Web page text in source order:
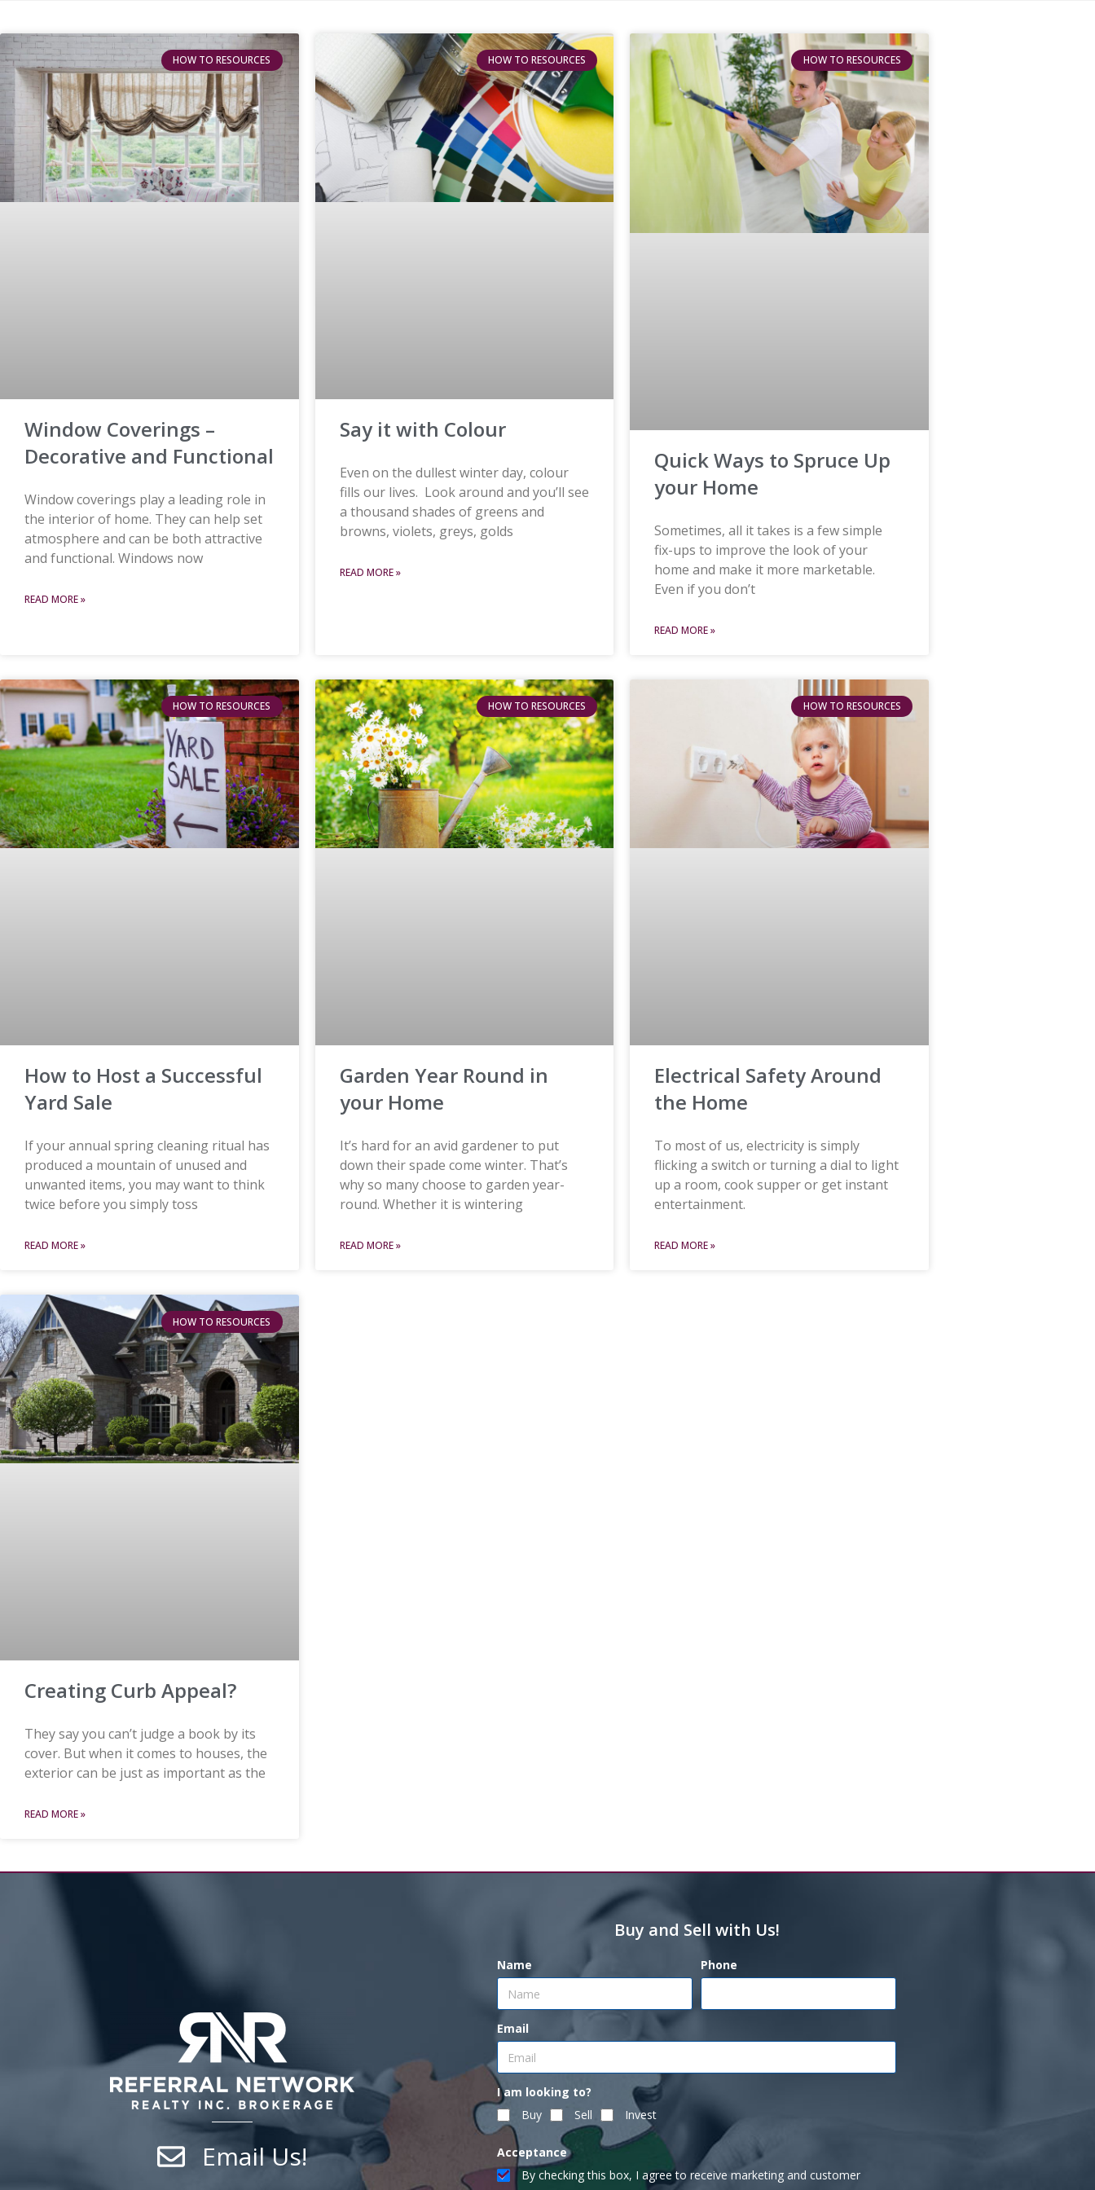
HOW TO RESOURCES
Window Coverings –
Decorative and Functional
Window coverings play a leading role in
the interior of home. They can help set
atmosphere and can be both attractive
and functional. Windows now
READ MORE »
HOW TO RESOURCES
Say it with Colour
Even on the dullest winter day, colour
fills our lives. Look around and you’ll see
a thousand shades of greens and
browns, violets, greys, golds
READ MORE »
HOW TO RESOURCES
Quick Ways to Spruce Up
your Home
Sometimes, all it takes is a few simple
fix-ups to improve the look of your
home and make it more marketable.
Even if you don’t
READ MORE »
HOW TO RESOURCES
How to Host a Successful
Yard Sale
If your annual spring cleaning ritual has
produced a mountain of unused and
unwanted items, you may want to think
twice before you simply toss
READ MORE »
HOW TO RESOURCES
Garden Year Round in
your Home
It’s hard for an avid gardener to put
down their spade come winter. That’s
why so many choose to garden year-
round. Whether it is wintering
READ MORE »
HOW TO RESOURCES
Electrical Safety Around
the Home
To most of us, electricity is simply
flicking a switch or turning a dial to light
up a room, cook supper or get instant
entertainment.
READ MORE »
HOW TO RESOURCES
Creating Curb Appeal?
They say you can’t judge a book by its
cover. But when it comes to houses, the
exterior can be just as important as the
READ MORE »
Email Us!
Buy and Sell with Us!
Name Phone
Email
I am looking to?
Buy
Sell Invest
Acceptance
By checking this box, I agree to receive marketing and customer